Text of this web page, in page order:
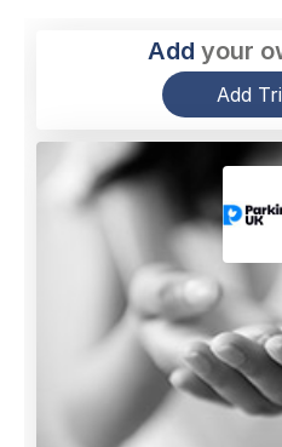
Add your
Add